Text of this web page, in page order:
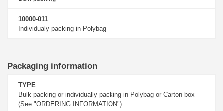
10000-011
Individualy packing in Polybag
Packaging information
TYPE
Bulk packing or individually packing in Polybag or Carton box
(See "ORDERING INFORMATION")